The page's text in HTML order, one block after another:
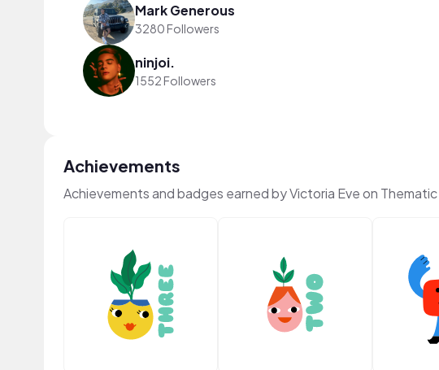
Mark Generous
3280 Followers
ninjoi.
1552 Followers
Achievements
Achievements and badges earned by Victoria Eve on Thematic